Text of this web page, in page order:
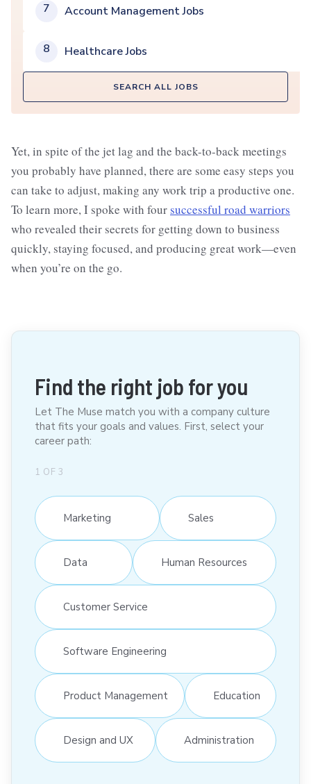
7 Account Management Jobs
8 Healthcare Jobs
SEARCH ALL JOBS
Yet, in spite of the jet lag and the back-to-back meetings
you probably have planned, there are some easy steps you
can take to adjust, making any work trip a productive one.
To learn more, I spoke with foursuccessful road warriors
who revealed their secrets for getting down to business
quickly, staying focused, and producing great work—even
when you’re on the go.
Find the right job for you
Let The Muse match you with a company culture
that fits your goals and values. First, select your
career path:
1 OF 3
Marketing Sales
Data Human Resources
Customer Service
Software Engineering
Product Management Education
Design and UX Administration